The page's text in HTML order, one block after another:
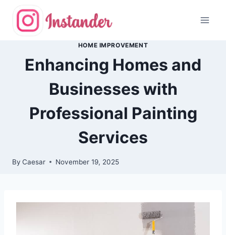
content
HOME IMPROVEMENT
Enhancing Homes and
Businesses with
Professional Painting
Services
By Caesar November 19, 2025